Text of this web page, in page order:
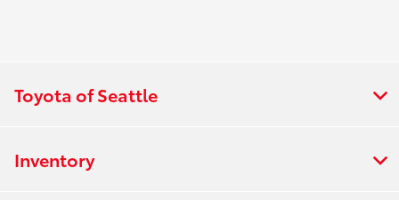
Toyota of Seattle
Inventory